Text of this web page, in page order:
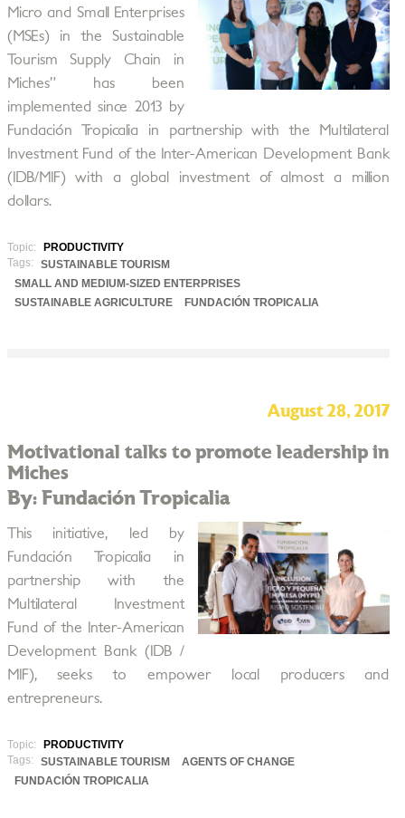
Micro and Small Enterprises
(MSEs) in the Sustainable
Tourism Supply Chain in
Miches” has been
implemented since 2013 by
Fundación Tropicalia in partnership with the Multilateral
Investment Fund of the Inter-American Development Bank
(IDB/MIF) with a global investment of almost a million
dollars.
Topic:
PRODUCTIVITY
Tags:
SUSTAINABLE TOURISM
SMALL AND MEDIUM-SIZED ENTERPRISES
SUSTAINABLE AGRICULTURE
FUNDACIÓN TROPICALIA
August 28, 2017
Motivational talks to promote leadership in
Miches
By: Fundación Tropicalia
This initiative, led by
Fundación Tropicalia in
partnership with the
Multilateral Investment
Fund of the Inter-American
Development Bank (IDB /
MIF), seeks to empower local producers and
entrepreneurs.
Topic:
PRODUCTIVITY
Tags:
SUSTAINABLE TOURISM
AGENTS OF CHANGE
FUNDACIÓN TROPICALIA